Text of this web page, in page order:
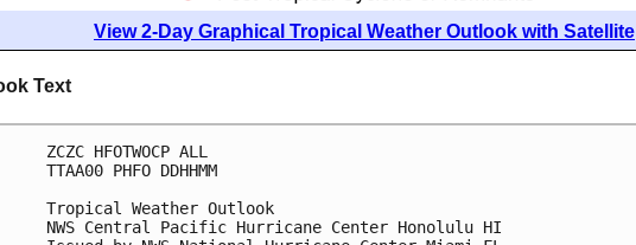
View 2-Day Graphical Tropical Weather Outlook with Satellite
Text
ZCZC HFOTWOCP ALL
TTAA00 PHFO DDHHMM
Tropical Weather Outlook
NWS Central Pacific Hurricane Center Honolulu HI